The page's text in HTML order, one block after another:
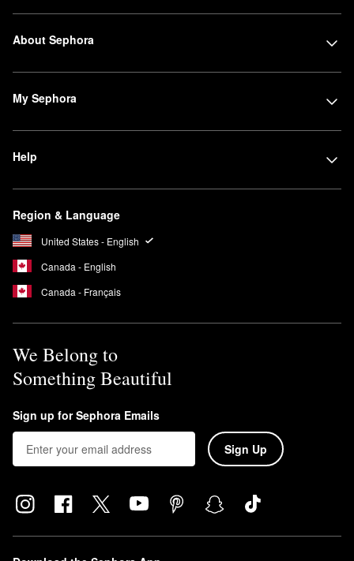
About Sephora
My Sephora
Help
Region & Language
United States - English
Canada - English
Canada - Français
We Belong to
Something Beautiful
Sign up for Sephora Emails
Sign Up